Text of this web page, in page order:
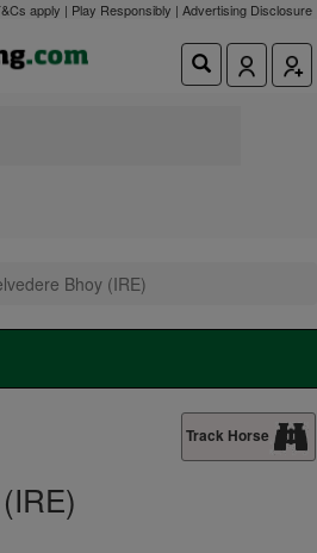
apply | Play Responsibly | Advertising Disclosure
Bhoy (IRE)
Track Horse